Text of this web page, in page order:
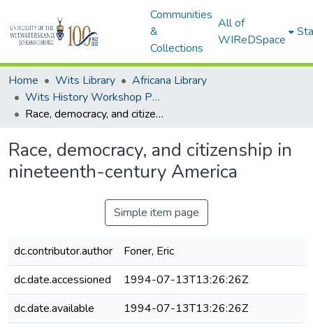
Communities
&
Collections
All of
WIReDSpace
Home Wits Library
Africana Library
Wits History Workshop Papers
Race, democracy, and citizenship in nineteenth-century America
Race, democracy, and citizenship in
nineteenth-century America
Simple item page
dc.contributor.author
Foner, Eric
dc.date.accessioned
1994-07-13T13:26:26Z
dc.date.available
1994-07-13T13:26:26Z